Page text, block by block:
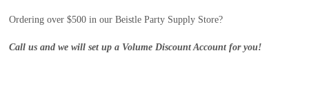
Ordering over $500 in our Beistle Party Supply Store?
Call us and we will set up a Volume Discount Account for you!